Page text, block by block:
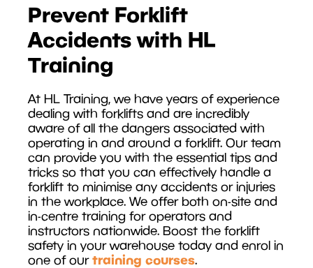
Prevent Forklift
Accidents with HL
Training
At HL Training, we have years of experience
dealing with forklifts and are incredibly
aware of all the dangers associated with
operating in and around a forklift. Our team
can provide you with the essential tips and
tricks so that you can effectively handle a
forklift to minimise any accidents or injuries
in the workplace. We offer both on-site and
in-centre training for operators and
instructors nationwide. Boost the forklift
safety in your warehouse today and enrol in
one of ourtraining courses.